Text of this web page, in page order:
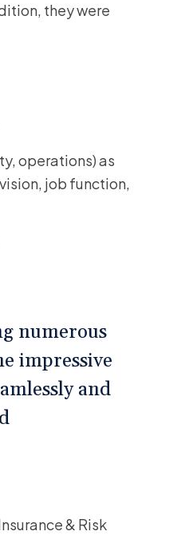
they were
operations) as
job function,
numerous
impressive
and
& Risk